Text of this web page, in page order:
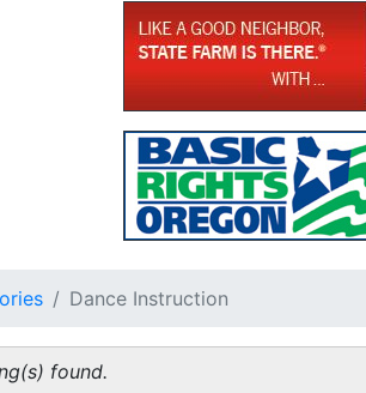
Dance Instruction
found.